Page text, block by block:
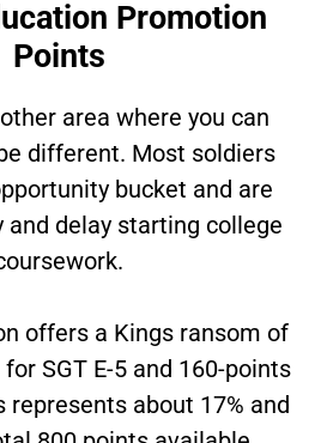
Promotion
Points
area where you can
different. Most soldiers
bucket and are
delay starting college
offers a Kings ransom of
SGT E-5 and 160-points
represents about 17% and